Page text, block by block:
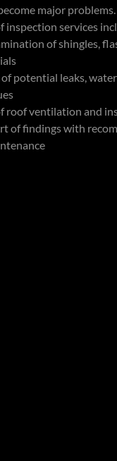
major
inspection services
of shingles,
potential leaks, water
roof ventilation and
of findings with